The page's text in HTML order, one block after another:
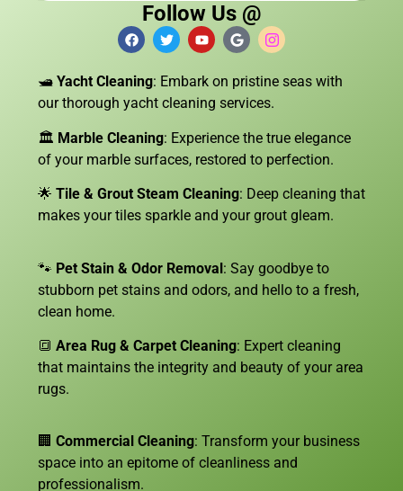
Follow Us @
🛥️ Yacht Cleaning: Embark on pristine seas with
our thorough yacht cleaning services.
🏛️ Marble Cleaning: Experience the true elegance
of your marble surfaces, restored to perfection.
🌟 Tile & Grout Steam Cleaning: Deep cleaning that
makes your tiles sparkle and your grout gleam.
🐾 Pet Stain & Odor Removal: Say goodbye to
stubborn pet stains and odors, and hello to a fresh,
clean home.
🔳 Area Rug & Carpet Cleaning: Expert cleaning
that maintains the integrity and beauty of your area
rugs.
🏢 Commercial Cleaning: Transform your business
space into an epitome of cleanliness and
professionalism.